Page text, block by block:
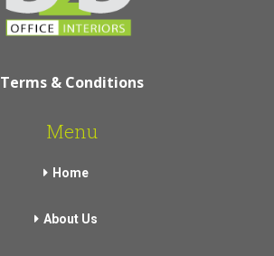
Terms & Conditions
Menu
Home
About Us